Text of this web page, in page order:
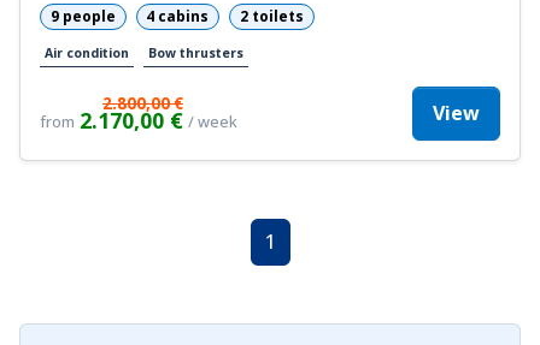
9 people 4 cabins 2 toilets
Air condition Bow thrusters
from
2.800,00 €
2.170,00 € / week View
1